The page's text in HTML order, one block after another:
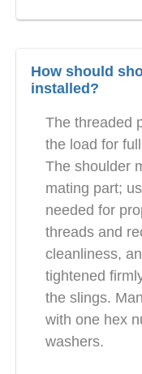
How should
installed?
The threaded
the load for
The shoulder
mating part;
needed for
threads and
cleanliness,
tightened
the slings.
with one hex
washers.